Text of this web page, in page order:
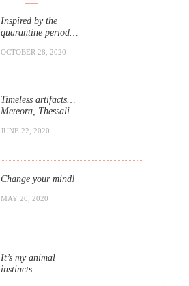
Inspired by the
quarantine period…
OCTOBER 28, 2020
Timeless artifacts…
Meteora, Thessali.
JUNE 22, 2020
Change your mind!
MAY 20, 2020
It’s my animal
instincts…